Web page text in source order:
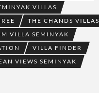
VILLAS
THE CHANDS VILLAS
VILLA SEMINYAK
VILLA FINDER
VIEWS SEMINYAK